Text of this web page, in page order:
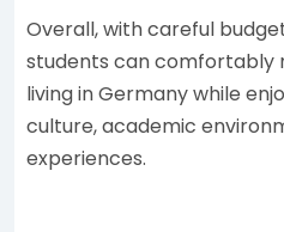
Overall, with careful
students can comfortably
living in Germany while
culture, academic
experiences.